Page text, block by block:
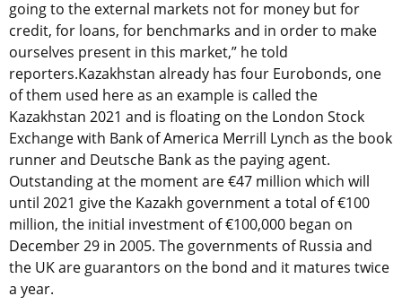
going to the external markets not for money but for
credit, for loans, for benchmarks and in order to make
ourselves present in this market,” he told
reporters.Kazakhstan already has four Eurobonds, one
of them used here as an example is called the
Kazakhstan 2021 and is floating on the London Stock
Exchange with Bank of America Merrill Lynch as the book
runner and Deutsche Bank as the paying agent.
Outstanding at the moment are €47 million which will
until 2021 give the Kazakh government a total of €100
million, the initial investment of €100,000 began on
December 29 in 2005. The governments of Russia and
the UK are guarantors on the bond and it matures twice
a year.